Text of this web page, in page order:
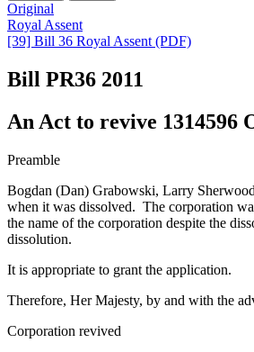
Original
Royal Assent
[39] Bill 36 Royal Assent (PDF)
Bill PR36 2011
An Act to revive 1314596
Preamble
Bogdan (Dan) Grabowski, Larry
when it was dissolved. The corporation
the name of the corporation despite the
dissolution.
It is appropriate to grant the application.
Therefore, Her Majesty, by and with the
Corporation revived